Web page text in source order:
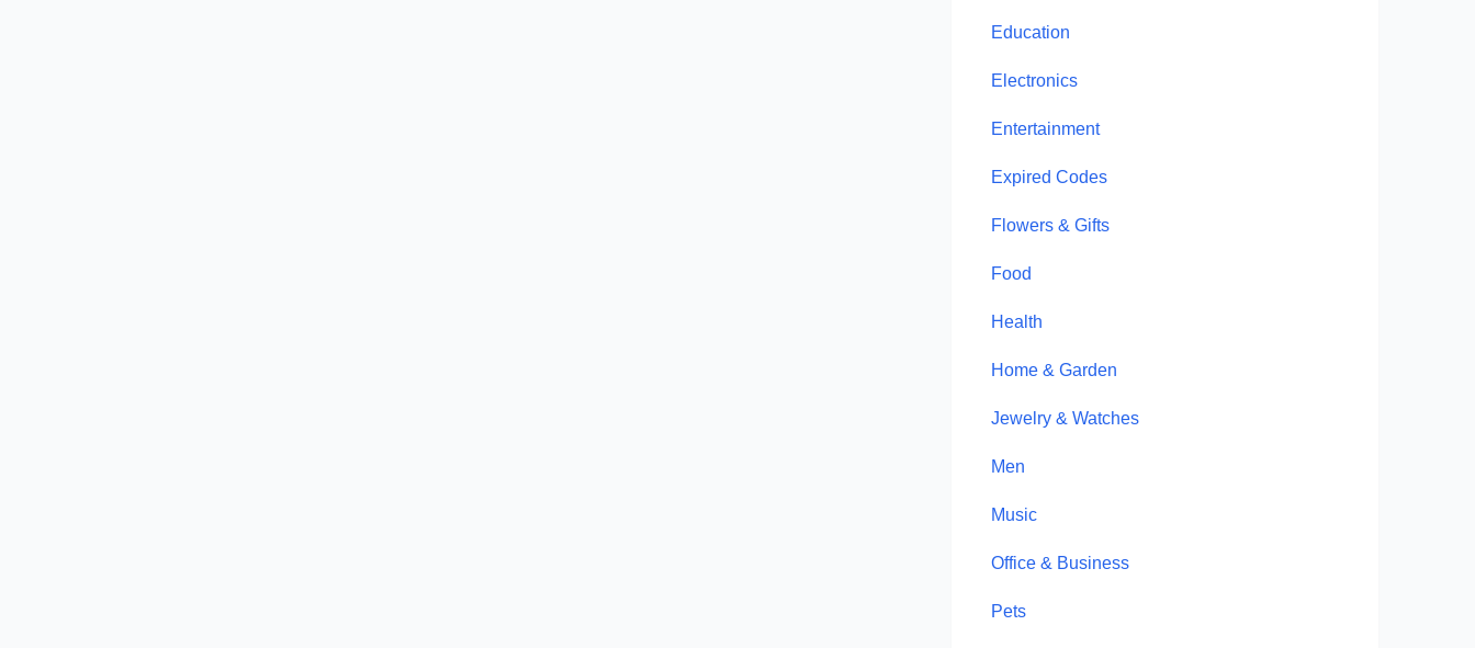
Education
Electronics
Entertainment
Expired Codes
Flowers & Gifts
Food
Health
Home & Garden
Jewelry & Watches
Men
Music
Office & Business
Pets